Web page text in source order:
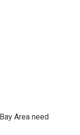
Area need